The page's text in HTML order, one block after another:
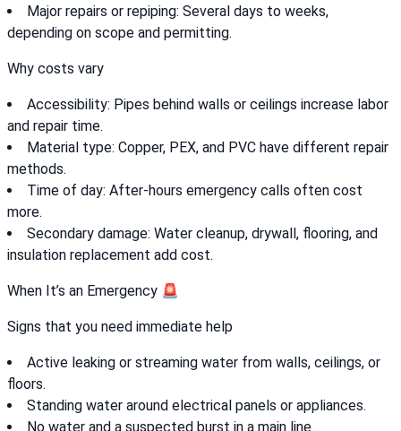
Major repairs or repiping: Several days to weeks,
depending on scope and permitting.
Why costs vary
Accessibility: Pipes behind walls or ceilings increase labor
and repair time.
Material type: Copper, PEX, and PVC have different repair
methods.
Time of day: After-hours emergency calls often cost
more.
Secondary damage: Water cleanup, drywall, flooring, and
insulation replacement add cost.
When It’s an Emergency 🚨
Signs that you need immediate help
Active leaking or streaming water from walls, ceilings, or
floors.
Standing water around electrical panels or appliances.
No water and a suspected burst in a main line.